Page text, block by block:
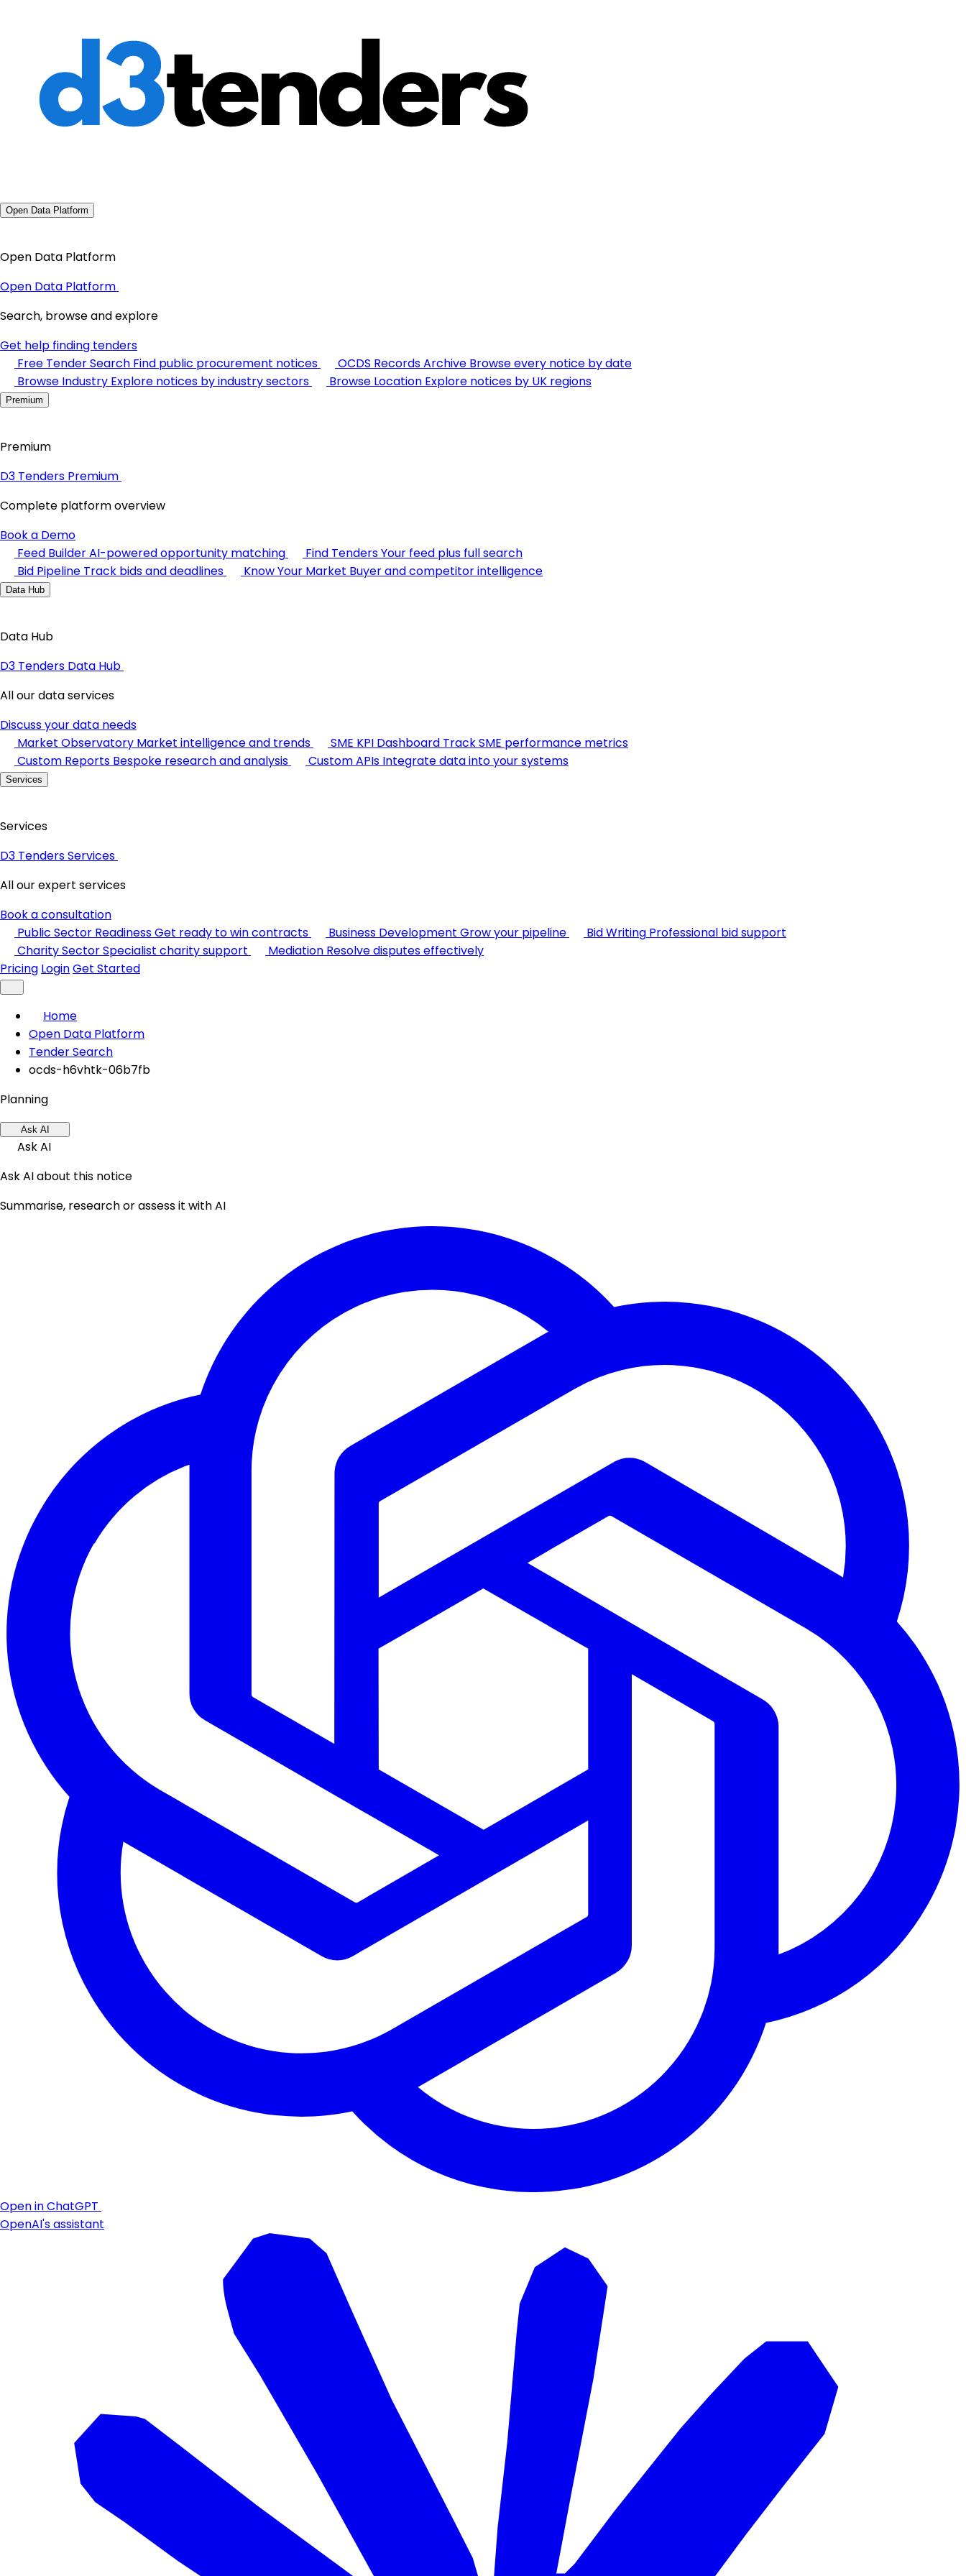
Open Data Platform
Open Data Platform
Open Data Platform
Search, browse and explore
Get help finding tenders
Free Tender Search Find public procurement notices OCDS Records Archive Browse every notice by date
Browse Industry Explore notices by industry sectors Browse Location Explore notices by UK regions
Premium
Premium
D3 Tenders Premium
Complete platform overview
Book a Demo
Feed BuilderAI-powered opportunity matching Find TendersYour feed plus full search
Bid Pipeline Track bids and deadlines Know Your Market Buyer and competitor intelligence
Data Hub
Data Hub
D3 Tenders Data Hub
All our data services
Discuss your data needs
Market Observatory Market intelligence and trends SME KPI Dashboard Track SME performance metrics
Custom Reports Bespoke research and analysis Custom APIs Integrate data into your systems
Services
Services
D3 Tenders Services
All our expert services
Book a consultation
Public Sector ReadinessGet ready to win contracts Business Development Grow your pipeline Bid Writing Professional bid support
Charity SectorSpecialist charity support Mediation Resolve disputes effectively
Pricing LoginGet Started
Home
Open Data Platform
Tender Search
ocds-h6vhtk-06b7fb
Planning
Ask AI
Ask AI
Ask AI about this notice
Summarise, research or assess it with AI
Open in ChatGPT
OpenAI's assistant